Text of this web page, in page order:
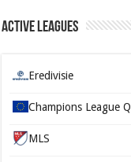
Active Leagues
Eredivisie
Champions League Q
MLS